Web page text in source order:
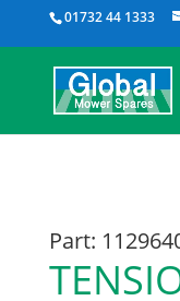
01732 44 1333
Part: